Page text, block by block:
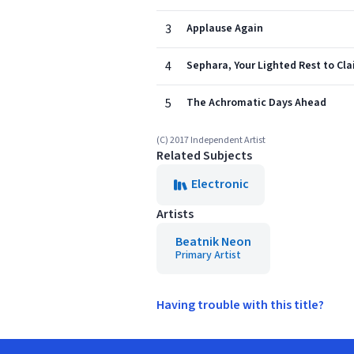
3 Applause Again
4 Sephara, Your Lighted Rest to
5 The Achromatic Days Ahead
(C) 2017 Independent Artist
Related Subjects
Electronic
Artists
Beatnik Neon
Primary Artist
Having trouble with this title?